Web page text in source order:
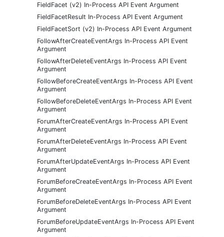
FieldFacet (v2) In-Process API Event Argument
FieldFacetResult In-Process API Event Argument
FieldFacetSort (v2) In-Process API Event Argument
FollowAfterCreateEventArgs In-Process API Event
Argument
FollowAfterDeleteEventArgs In-Process API Event
Argument
FollowBeforeCreateEventArgs In-Process API Event
Argument
FollowBeforeDeleteEventArgs In-Process API Event
Argument
ForumAfterCreateEventArgs In-Process API Event
Argument
ForumAfterDeleteEventArgs In-Process API Event
Argument
ForumAfterUpdateEventArgs In-Process API Event
Argument
ForumBeforeCreateEventArgs In-Process API Event
Argument
ForumBeforeDeleteEventArgs In-Process API Event
Argument
ForumBeforeUpdateEventArgs In-Process API Event
Argument